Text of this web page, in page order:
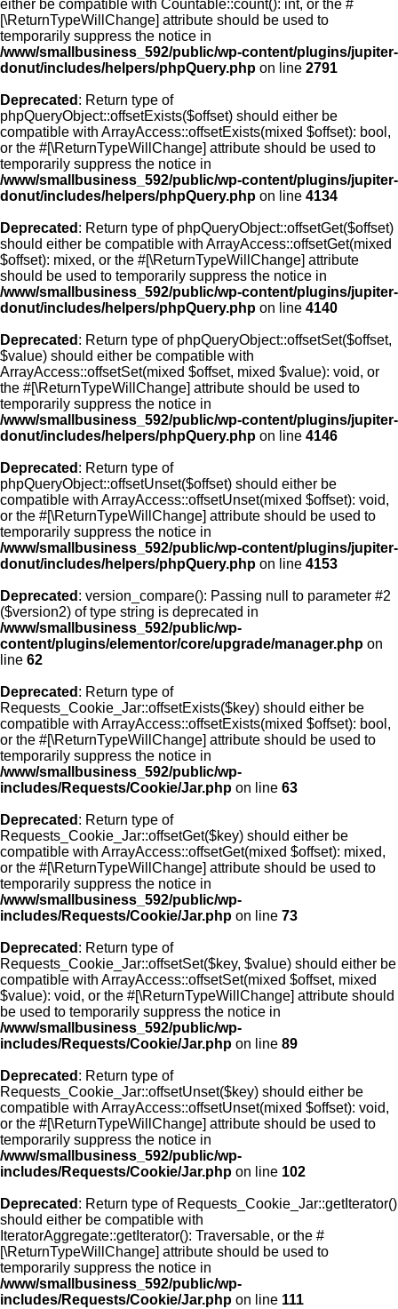
either be compatible with Countable::count(): int, or the #
[\ReturnTypeWillChange] attribute should be used to
temporarily suppress the notice in
/www/smallbusiness_592/public/wp-content/plugins/jupiter-
donut/includes/helpers/phpQuery.php on line 2791
Deprecated : Return type of
phpQueryObject::offsetExists($offset) should either be
compatible with ArrayAccess::offsetExists(mixed $offset): bool,
or the #[\ReturnTypeWillChange] attribute should be used to
temporarily suppress the notice in
/www/smallbusiness_592/public/wp-content/plugins/jupiter-
donut/includes/helpers/phpQuery.php on line 4134
Deprecated : Return type of phpQueryObject::offsetGet($offset)
should either be compatible with ArrayAccess::offsetGet(mixed
$offset): mixed, or the #[\ReturnTypeWillChange] attribute
should be used to temporarily suppress the notice in
/www/smallbusiness_592/public/wp-content/plugins/jupiter-
donut/includes/helpers/phpQuery.php on line 4140
Deprecated : Return type of phpQueryObject::offsetSet($offset,
$value) should either be compatible with
ArrayAccess::offsetSet(mixed $offset, mixed $value): void, or
the #[\ReturnTypeWillChange] attribute should be used to
temporarily suppress the notice in
/www/smallbusiness_592/public/wp-content/plugins/jupiter-
donut/includes/helpers/phpQuery.php on line 4146
Deprecated : Return type of
phpQueryObject::offsetUnset($offset) should either be
compatible with ArrayAccess::offsetUnset(mixed $offset): void,
or the #[\ReturnTypeWillChange] attribute should be used to
temporarily suppress the notice in
/www/smallbusiness_592/public/wp-content/plugins/jupiter-
donut/includes/helpers/phpQuery.php on line 4153
Deprecated : version_compare(): Passing null to parameter #2
($version2) of type string is deprecated in
/www/smallbusiness_592/public/wp-
content/plugins/elementor/core/upgrade/manager.php on
line 62
Deprecated : Return type of
Requests_Cookie_Jar::offsetExists($key) should either be
compatible with ArrayAccess::offsetExists(mixed $offset): bool,
or the #[\ReturnTypeWillChange] attribute should be used to
temporarily suppress the notice in
/www/smallbusiness_592/public/wp-
includes/Requests/Cookie/Jar.php on line 63
Deprecated : Return type of
Requests_Cookie_Jar::offsetGet($key) should either be
compatible with ArrayAccess::offsetGet(mixed $offset): mixed,
or the #[\ReturnTypeWillChange] attribute should be used to
temporarily suppress the notice in
/www/smallbusiness_592/public/wp-
includes/Requests/Cookie/Jar.php on line 73
Deprecated : Return type of
Requests_Cookie_Jar::offsetSet($key, $value) should either be
compatible with ArrayAccess::offsetSet(mixed $offset, mixed
$value): void, or the #[\ReturnTypeWillChange] attribute should
be used to temporarily suppress the notice in
/www/smallbusiness_592/public/wp-
includes/Requests/Cookie/Jar.php on line 89
Deprecated : Return type of
Requests_Cookie_Jar::offsetUnset($key) should either be
compatible with ArrayAccess::offsetUnset(mixed $offset): void,
or the #[\ReturnTypeWillChange] attribute should be used to
temporarily suppress the notice in
/www/smallbusiness_592/public/wp-
includes/Requests/Cookie/Jar.php on line 102
Deprecated : Return type of Requests_Cookie_Jar::getIterator()
should either be compatible with
IteratorAggregate::getIterator(): Traversable, or the #
[\ReturnTypeWillChange] attribute should be used to
temporarily suppress the notice in
/www/smallbusiness_592/public/wp-
includes/Requests/Cookie/Jar.php on line 111